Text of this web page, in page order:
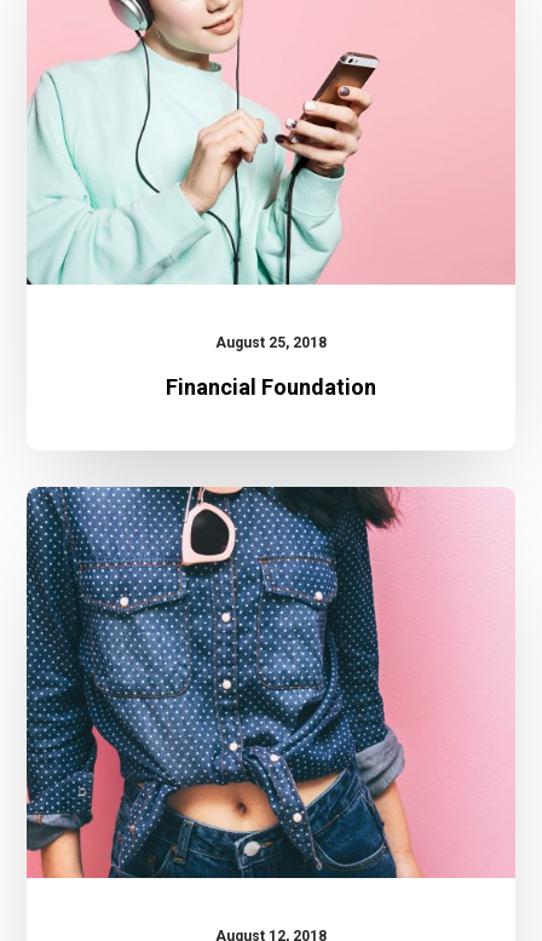
August 25, 2018
Financial Foundation
Crocal
Theme
August 12, 2018